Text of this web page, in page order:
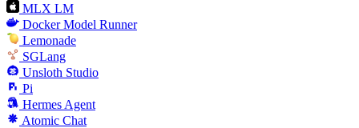
MLX LM
Docker Model Runner
Lemonade
SGLang
Unsloth Studio
Pi
Hermes Agent
Atomic Chat